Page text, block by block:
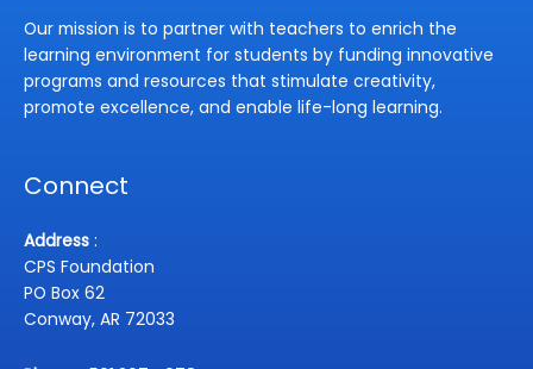
Our mission is to partner with teachers to enrich the
learning environment for students by funding innovative
programs and resources that stimulate creativity,
promote excellence, and enable life-long learning.
Connect
Address :
CPS Foundation
PO Box 62
Conway, AR 72033